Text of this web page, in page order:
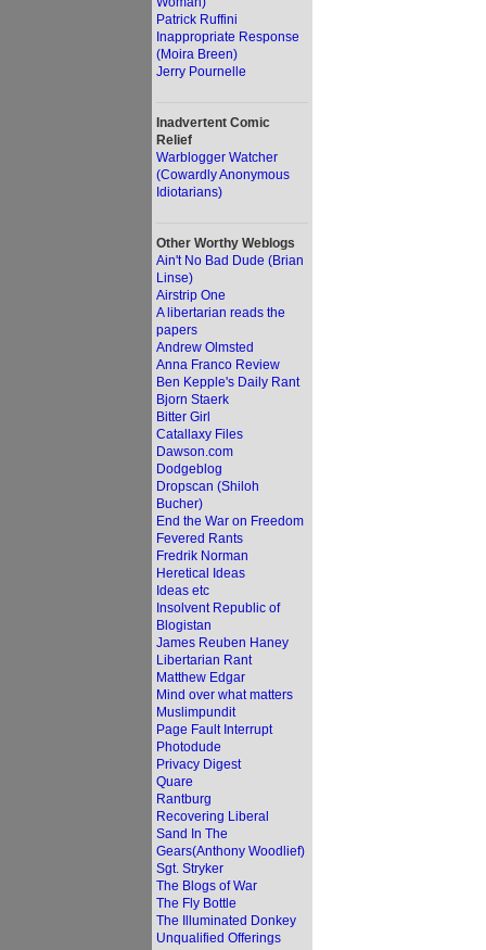
Patrick Ruffini
Inappropriate Response
(Moira Breen)
Jerry Pournelle
Inadvertent Comic
Relief
Warblogger Watcher
(Cowardly Anonymous
Idiotarians)
Other Worthy Weblogs
Ain't No Bad Dude (Brian
Linse)
Airstrip One
A libertarian reads the
papers
Andrew Olmsted
Anna Franco Review
Ben Kepple's Daily Rant
Bjorn Staerk
Bitter Girl
Catallaxy Files
Dawson.com
Dodgeblog
Dropscan (Shiloh
Bucher)
End the War on Freedom
Fevered Rants
Fredrik Norman
Heretical Ideas
Ideas etc
Insolvent Republic of
Blogistan
James Reuben Haney
Libertarian Rant
Matthew Edgar
Mind over what matters
Muslimpundit
Page Fault Interrupt
Photodude
Privacy Digest
Quare
Rantburg
Recovering Liberal
Sand In The
Gears(Anthony Woodlief)
Sgt. Stryker
The Blogs of War
The Fly Bottle
The Illuminated Donkey
Unqualified Offerings